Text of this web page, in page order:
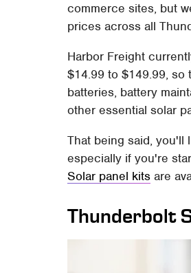
commerce sites, but
prices across all
Harbor Freight
$14.99 to $149.99, so
batteries, battery
other essential solar
That being said, you'll
especially if you're
Solar panel kits are
Thunderbolt